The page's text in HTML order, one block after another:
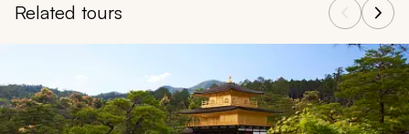
Related tours
Navigate through related tours using the previous and next